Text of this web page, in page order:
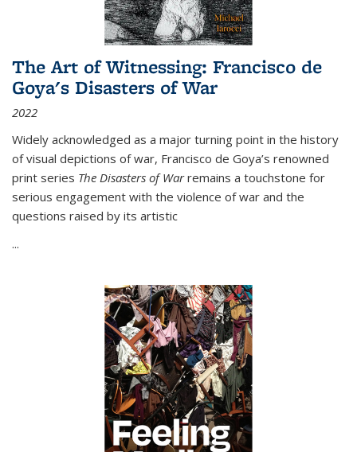
The Art of Witnessing: Francisco de
Goya's Disasters of War
2022
Widely acknowledged as a major turning point in the history
of visual depictions of war, Francisco de Goya’s renowned
print series The Disasters of Warremains a touchstone for
serious engagement with the violence of war and the
questions raised by its artistic
...